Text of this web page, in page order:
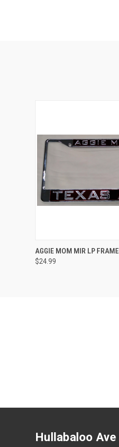
QUICK VIEW
AGGIE MOM MIR LP FRAME
$24.99
Hullabaloo Ave